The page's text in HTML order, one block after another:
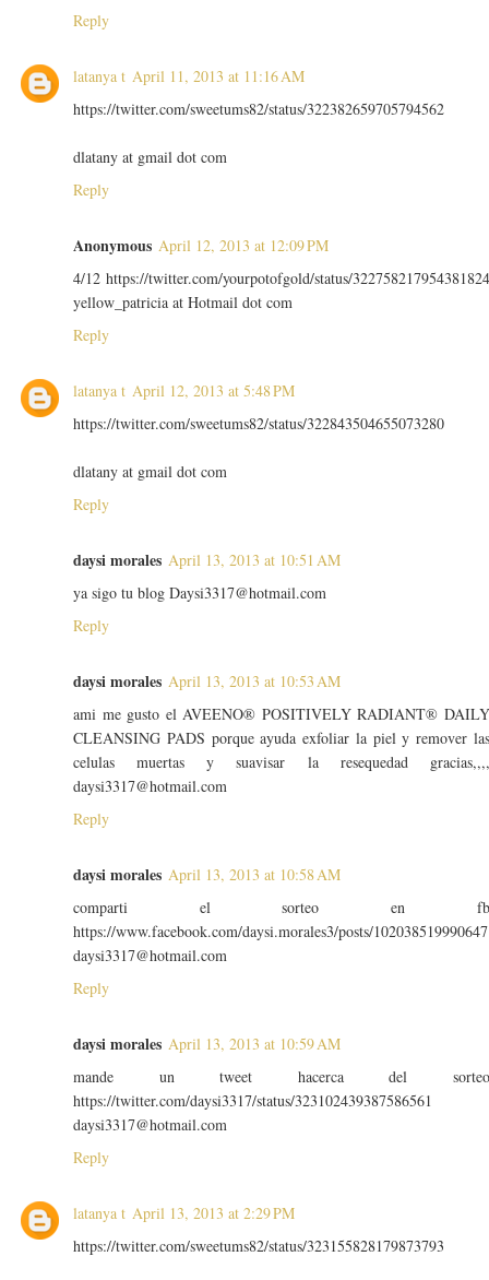
Reply
latanya t April 11, 2013 at 11:16 AM
https://twitter.com/sweetums82/status/322382659705794562
dlatany at gmail dot com
Reply
Anonymous April 12, 2013 at 12:09 PM
4/12 https://twitter.com/yourpotofgold/status/
yellow_patricia at Hotmail dot com
Reply
latanya t April 12, 2013 at 5:48 PM
https://twitter.com/sweetums82/status/322843504655073280
dlatany at gmail dot com
Reply
daysi morales April 13, 2013 at 10:51 AM
ya sigo tu blog Daysi3317@hotmail.com
Reply
daysi morales April 13, 2013 at 10:53 AM
ami me gusto el AVEENO® POSITIVELY RADIANT®
CLEANSING PADS porque ayuda exfoliar la piel y remover
celulas muertas y suavisar la resequedad
daysi3317@hotmail.com
Reply
daysi morales April 13, 2013 at 10:58 AM
comparti el sorteo en
https://www.facebook.com/daysi.morales3/posts/102038519990647
daysi3317@hotmail.com
Reply
daysi morales April 13, 2013 at 10:59 AM
mande un tweet hacerca del
https://twitter.com/daysi3317/status/323102439387586561
daysi3317@hotmail.com
Reply
latanya t April 13, 2013 at 2:29 PM
https://twitter.com/sweetums82/status/323155828179873793